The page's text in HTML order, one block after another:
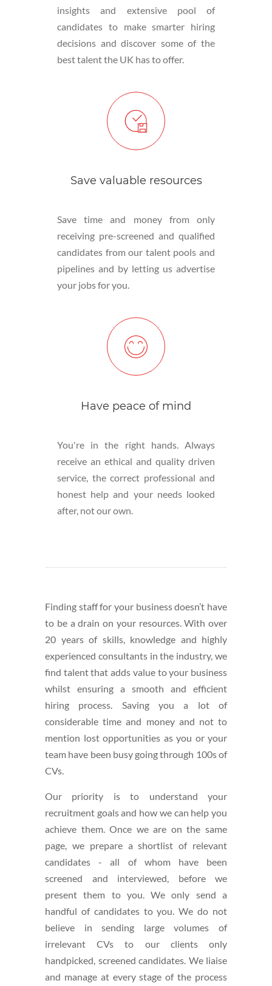
insights and extensive pool of
candidates to make smarter hiring
decisions and discover some of the
best talent the UK has to offer.
Save valuable resources
Save time and money from only
receiving pre-screened and qualified
candidates from our talent pools and
pipelines and by letting us advertise
your jobs for you.
Have peace of mind
You're in the right hands. Always
receive an ethical and quality driven
service, the correct professional and
honest help and your needs looked
after, not our own.
Finding staff for your business doesn’t have
to be a drain on your resources. With over
20 years of skills, knowledge and highly
experienced consultants in the industry, we
find talent that adds value to your business
whilst ensuring a smooth and efficient
hiring process. Saving you a lot of
considerable time and money and not to
mention lost opportunities as you or your
team have been busy going through 100s of
CVs.
Our priority is to understand your
recruitment goals and how we can help you
achieve them. Once we are on the same
page, we prepare a shortlist of relevant
candidates - all of whom have been
screened and interviewed, before we
present them to you. We only send a
handful of candidates to you. We do not
believe in sending large volumes of
irrelevant CVs to our clients only
handpicked, screened candidates. We liaise
and manage at every stage of the process